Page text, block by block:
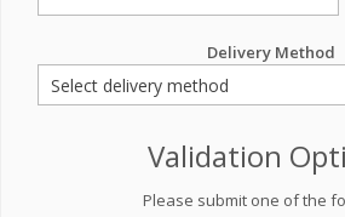
Delivery Method
Validation
Please submit one of the